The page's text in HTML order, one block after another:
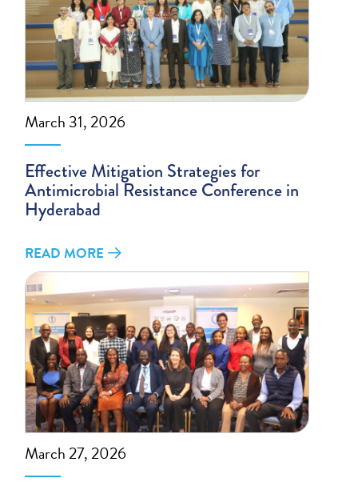
March 31, 2026
Effective Mitigation Strategies for
Antimicrobial Resistance Conference in
Hyderabad
READ MORE
March 27, 2026